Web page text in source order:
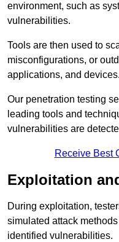
environment, such as
vulnerabilities.
Tools are then used to
misconfigurations, or
applications, and devices.
Our penetration testing
leading tools and
vulnerabilities are
Receive Best
Exploitation
During exploitation,
simulated attack
identified vulnerabilities.